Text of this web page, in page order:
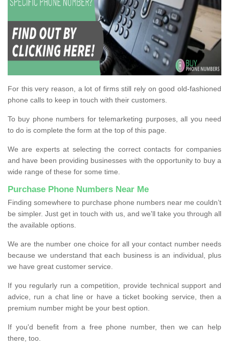
For this very reason, a lot of firms still rely on good old-fashioned
phone calls to keep in touch with their customers.
To buy phone numbers for telemarketing purposes, all you need
to do is complete the form at the top of this page.
We are experts at selecting the correct contacts for companies
and have been providing businesses with the opportunity to buy a
wide range of these for some time.
Purchase Phone Numbers Near Me
Finding somewhere to purchase phone numbers near me couldn’t
be simpler. Just get in touch with us, and we'll take you through all
the available options.
We are the number one choice for all your contact number needs
because we understand that each business is an individual, plus
we have great customer service.
If you regularly run a competition, provide technical support and
advice, run a chat line or have a ticket booking service, then a
premium number might be your best option.
If you'd benefit from a free phone number, then we can help
there, too.